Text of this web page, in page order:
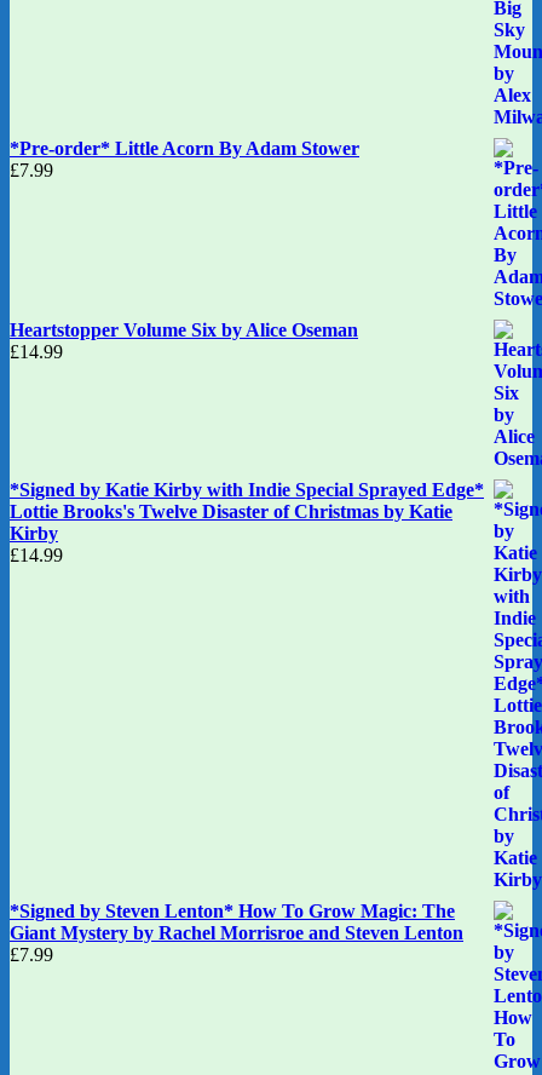
*Pre-order* Little Acorn By Adam Stower
£7.99
Heartstopper Volume Six by Alice Oseman
£14.99
*Signed by Katie Kirby with Indie Special Sprayed Edge*
Lottie Brooks's Twelve Disaster of Christmas by Katie
Kirby
£14.99
*Signed by Steven Lenton* How To Grow Magic: The
Giant Mystery by Rachel Morrisroe and Steven Lenton
£7.99